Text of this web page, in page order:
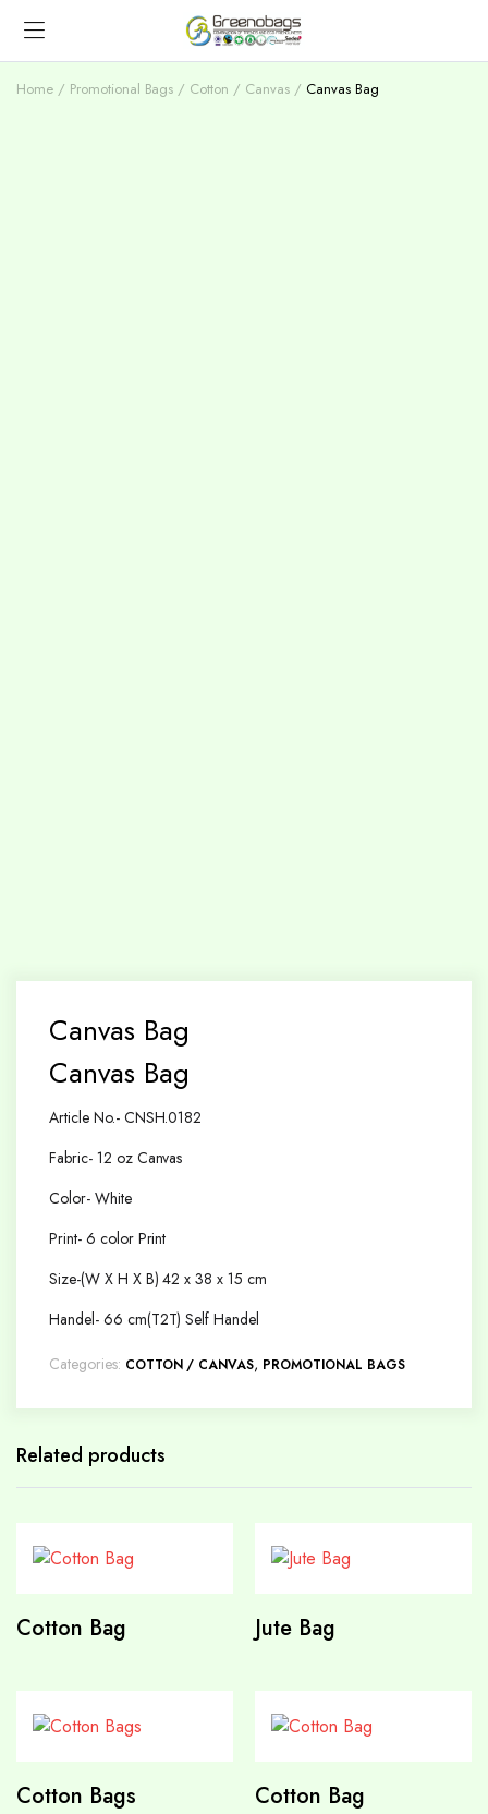
Home Promotional Bags Cotton / Canvas Canvas Bag
Canvas Bag
Canvas Bag
Article No.- CNSH.0182
Fabric- 12 oz Canvas
Color- White
Print- 6 color Print
Size-(W X H X B) 42 x 38 x 15 cm
Handel- 66 cm(T2T) Self Handel
Categories: COTTON / CANVAS, PROMOTIONAL BAGS
Related products
Cotton Bag Jute Bag
Cotton Bags Cotton Bag